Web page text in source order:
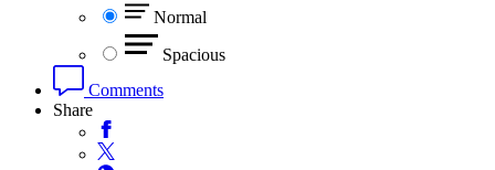
Normal
Spacious
Comments
Share